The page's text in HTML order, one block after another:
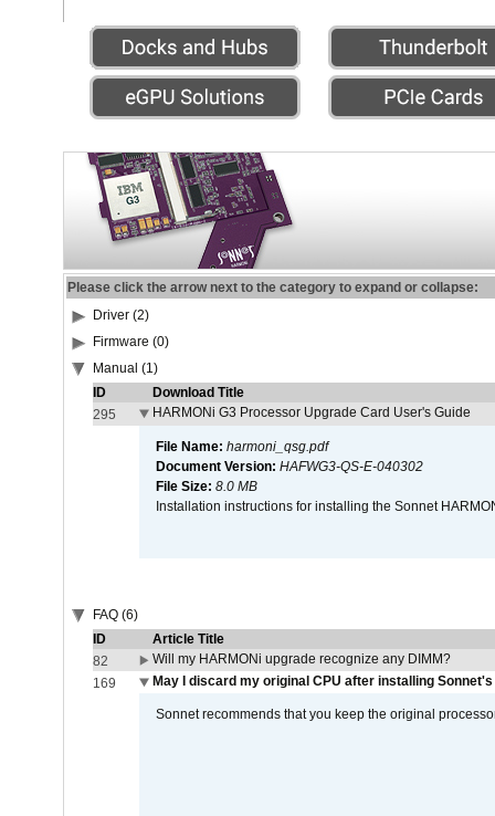
Please click the arrow next to the category to expand or collapse:
Driver (2)
Firmware (0)
Manual (1)
ID
Download Title
295
HARMONi G3 Processor Upgrade Card User's Guide
File Name: harmoni_qsg.pdf
Document Version: HAFWG3-QS-E-040302
File Size: 8.0 MB
Installation instructions for installing the Sonnet
FAQ (6)
ID
Article Title
82
Will my HARMONi upgrade recognize any DIMM?
169
May I discard my original CPU after installing
Sonnet recommends that you keep the original